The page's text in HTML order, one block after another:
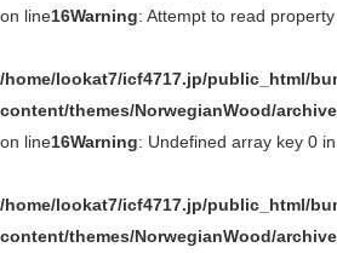
on line16Warning: Attempt to read
/home/lookat7/icf4717.jp/public_html/
content/themes/NorwegianWood/
on line16Warning: Undefined array key 0 in
/home/lookat7/icf4717.jp/public_html/
content/themes/NorwegianWood/